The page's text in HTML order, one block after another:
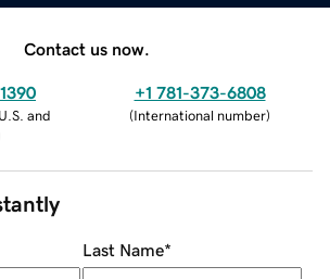
Contact us now.
and
+1 781-373-6808
(International number)
Last Name*